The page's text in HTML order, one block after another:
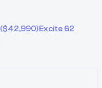
($42,990)Excite 62